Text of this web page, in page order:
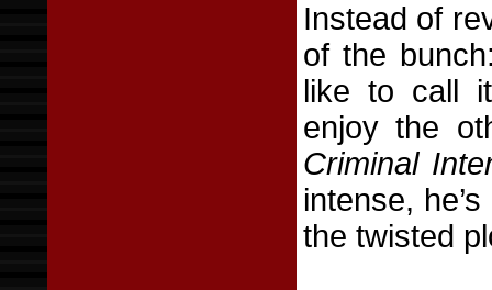
Instead of
of the
like to call
enjoy the
Criminal
intense,
the twisted